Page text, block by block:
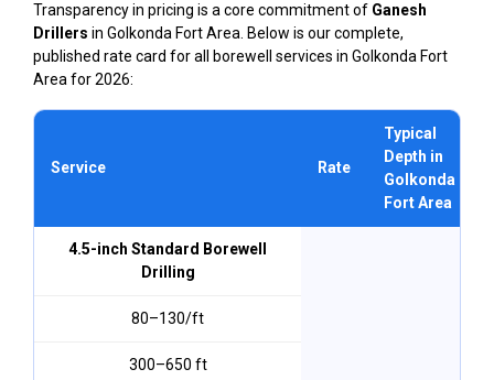
Transparency in pricing is a core commitment of Ganesh
Drillers in Golkonda Fort Area. Below is our complete,
published rate card for all borewell services in Golkonda Fort
Area for 2026:
Service Rate
Typical
Depth in
Golkonda
Fort Area
4.5-inch Standard Borewell
Drilling
₹80–₹130/ft
300–650 ft